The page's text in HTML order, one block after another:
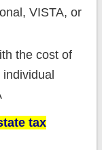
VISTA, or
the cost of
tax